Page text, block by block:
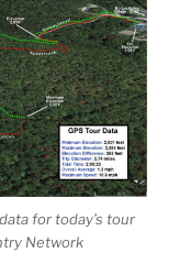
for today’s tour
Network